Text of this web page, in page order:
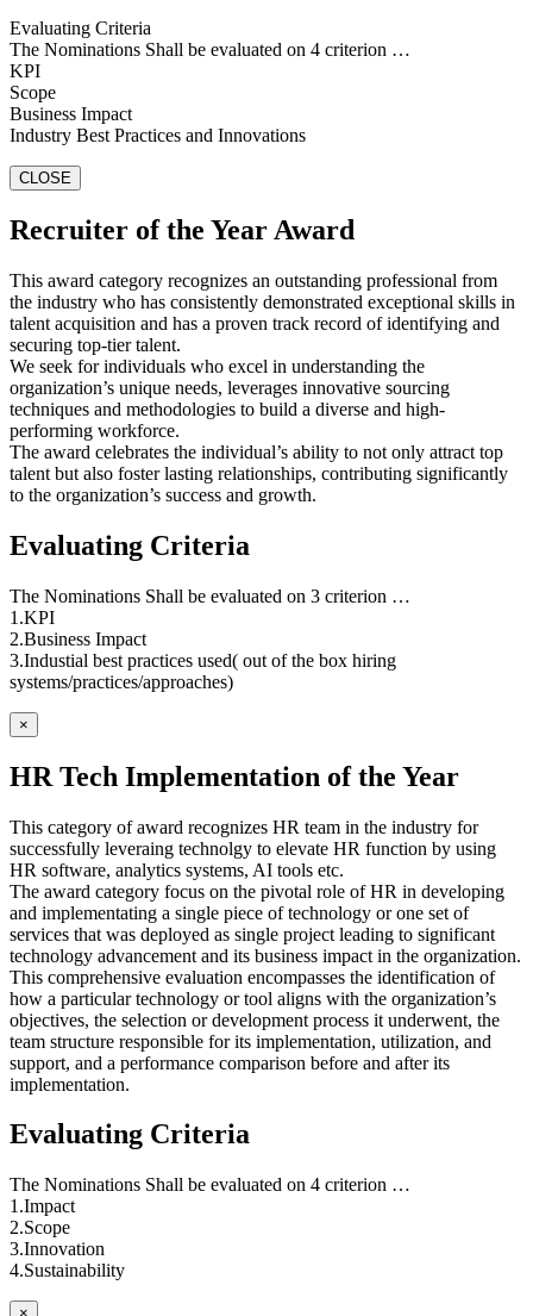
Evaluating Criteria
The Nominations Shall be evaluated on 4 criterion …
KPI
Scope
Business Impact
Industry Best Practices and Innovations
CLOSE
Recruiter of the Year Award
This award category recognizes an outstanding professional from
the industry who has consistently demonstrated exceptional skills in
talent acquisition and has a proven track record of identifying and
securing top-tier talent.
We seek for individuals who excel in understanding the
organization’s unique needs, leverages innovative sourcing
techniques and methodologies to build a diverse and high-
performing workforce.
The award celebrates the individual’s ability to not only attract top
talent but also foster lasting relationships, contributing significantly
to the organization’s success and growth.
Evaluating Criteria
The Nominations Shall be evaluated on 3 criterion …
1.KPI
2.Business Impact
3.Industial best practices used( out of the box hiring
systems/practices/approaches)
×
HR Tech Implementation of the Year
This category of award recognizes HR team in the industry for
successfully leveraing technolgy to elevate HR function by using
HR software, analytics systems, AI tools etc.
The award category focus on the pivotal role of HR in developing
and implementating a single piece of technology or one set of
services that was deployed as single project leading to significant
technology advancement and its business impact in the organization.
This comprehensive evaluation encompasses the identification of
how a particular technology or tool aligns with the organization’s
objectives, the selection or development process it underwent, the
team structure responsible for its implementation, utilization, and
support, and a performance comparison before and after its
implementation.
Evaluating Criteria
The Nominations Shall be evaluated on 4 criterion …
1.Impact
2.Scope
3.Innovation
4.Sustainability